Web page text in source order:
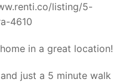
listing/5-
4610
in a great location!
just a 5 minute walk